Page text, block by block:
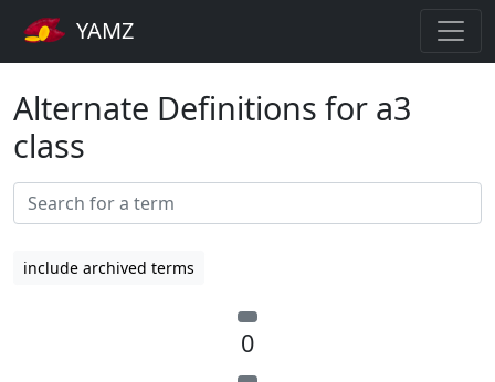
YAMZ
Alternate Definitions for a3
class
include archived terms
0